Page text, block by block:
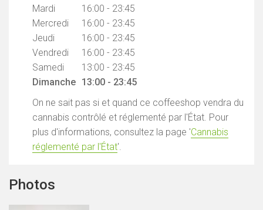
Mardi
16:00 - 23:45
Mercredi
16:00 - 23:45
Jeudi
16:00 - 23:45
Vendredi
16:00 - 23:45
Samedi
13:00 - 23:45
Dimanche 13:00 - 23:45
On ne sait pas si et quand ce coffeeshop vendra du
cannabis contrôlé et réglementé par l'État. Pour
plus d'informations, consultez la page 'Cannabis
réglementé par l'État'.
Photos